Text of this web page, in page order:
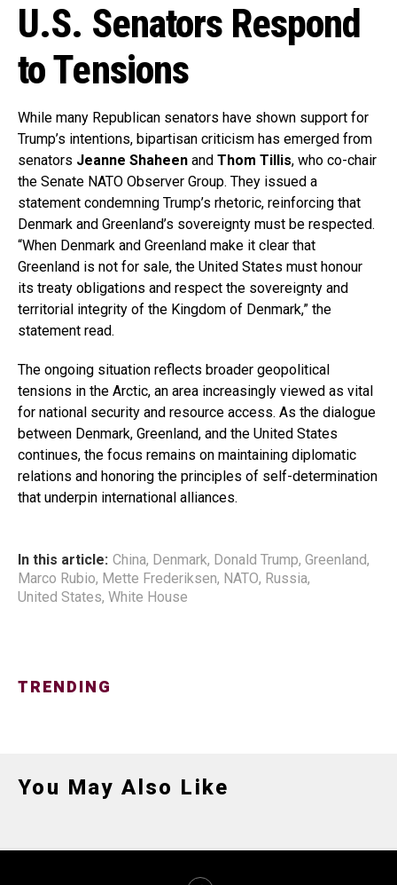
U.S. Senators Respond
to Tensions
While many Republican senators have shown support for
Trump’s intentions, bipartisan criticism has emerged from
senators Jeanne Shaheen and Thom Tillis, who co-chair
the Senate NATO Observer Group. They issued a
statement condemning Trump’s rhetoric, reinforcing that
Denmark and Greenland’s sovereignty must be respected.
“When Denmark and Greenland make it clear that
Greenland is not for sale, the United States must honour
its treaty obligations and respect the sovereignty and
territorial integrity of the Kingdom of Denmark,” the
statement read.
The ongoing situation reflects broader geopolitical
tensions in the Arctic, an area increasingly viewed as vital
for national security and resource access. As the dialogue
between Denmark, Greenland, and the United States
continues, the focus remains on maintaining diplomatic
relations and honoring the principles of self-determination
that underpin international alliances.
In this article: China, Denmark, Donald Trump, Greenland,
Marco Rubio, Mette Frederiksen, NATO, Russia,
United States, White House
TRENDING
You May Also Like